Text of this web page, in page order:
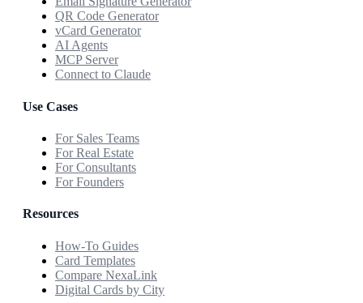
QR Code Generator
vCard Generator
AI Agents
MCP Server
Connect to Claude
Use Cases
For Sales Teams
For Real Estate
For Consultants
For Founders
Resources
How-To Guides
Card Templates
Compare NexaLink
Digital Cards by City